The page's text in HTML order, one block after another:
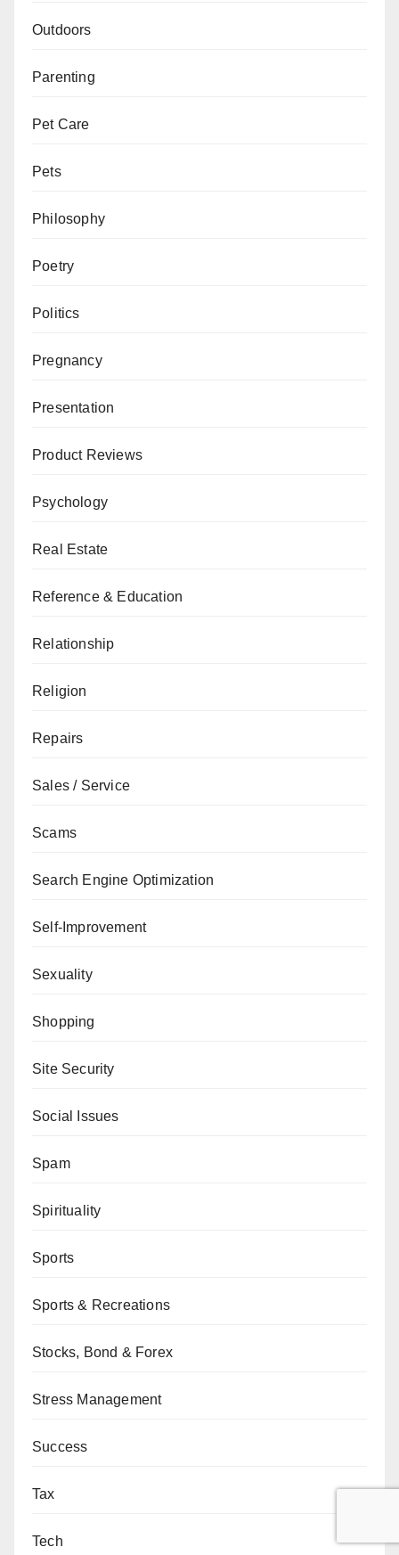
Outdoors
Parenting
Pet Care
Pets
Philosophy
Poetry
Politics
Pregnancy
Presentation
Product Reviews
Psychology
Real Estate
Reference & Education
Relationship
Religion
Repairs
Sales / Service
Scams
Search Engine Optimization
Self-Improvement
Sexuality
Shopping
Site Security
Social Issues
Spam
Spirituality
Sports
Sports & Recreations
Stocks, Bond & Forex
Stress Management
Success
Tax
Tech